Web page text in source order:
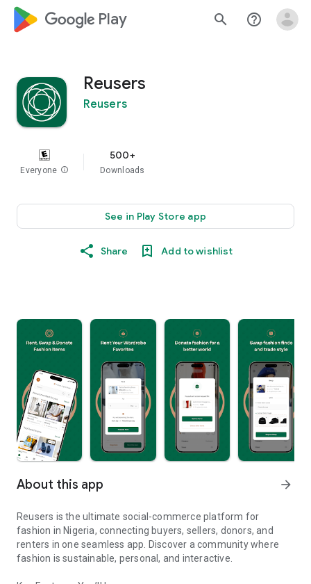
google_logo Play search help_outline
Reusers
Reusers
Everyone info
500+
Downloads
See in Play Store app
Share Add to wishlist
About this app arrow_forward
Reusers is the ultimate social-commerce platform for
fashion in Nigeria, connecting buyers, sellers, donors, and
renters in one seamless app. Discover a community where
fashion is sustainable, personal, and interactive.